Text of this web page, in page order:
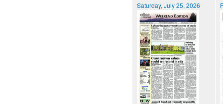
Saturday, July 25, 2026